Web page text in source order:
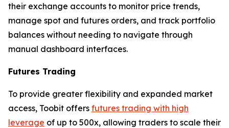
their exchange accounts to monitor price trends,
manage spot and futures orders, and track portfolio
balances without needing to navigate through
manual dashboard interfaces.
Futures Trading
To provide greater flexibility and expanded market
access, Toobit offers futures trading with high
leverage of up to 500x, allowing traders to scale their